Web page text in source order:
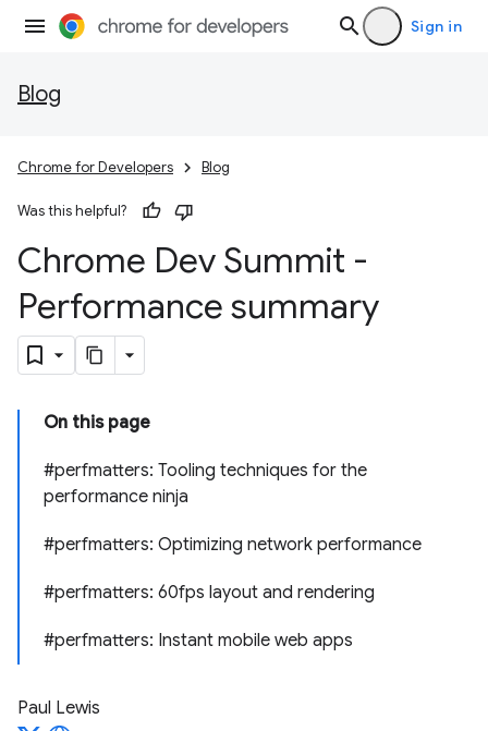
Sign in
Blog
Chrome for Developers Blog
Was this helpful?
Chrome Dev Summit -
Performance summary
On this page
#perfmatters: Tooling techniques for the
performance ninja
#perfmatters: Optimizing network performance
#perfmatters: 60fps layout and rendering
#perfmatters: Instant mobile web apps
Paul Lewis